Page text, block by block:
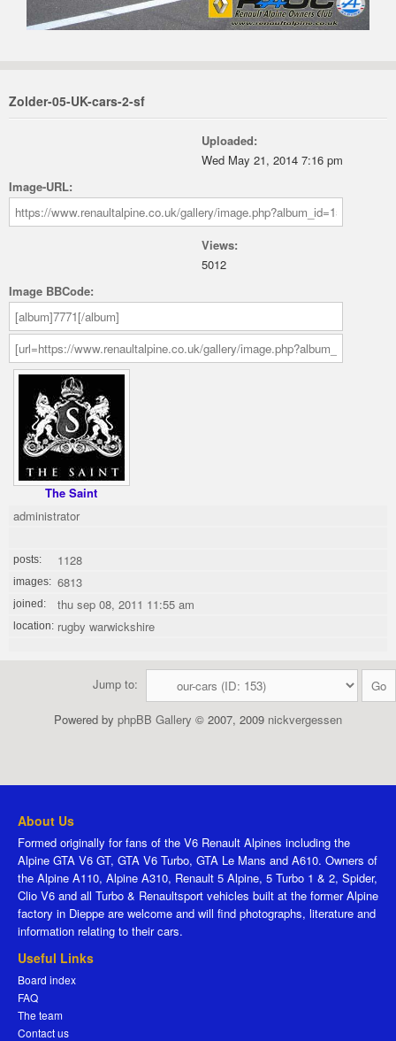
Zolder-05-UK-cars-2-sf
Uploaded:
Wed May 21, 2014 7:16 pm
Image-URL:
Views:
5012
Image BBCode:
The Saint
administrator
posts: 1128
images: 6813
joined: thu sep 08, 2011 11:55 am
location: rugby warwickshire
Jump to:
Powered by phpBB Gallery © 2007, 2009 nickvergessen
About Us
Formed originally for fans of the V6 Renault Alpines including the
Alpine GTA V6 GT, GTA V6 Turbo, GTA Le Mans and A610. Owners of
the Alpine A110, Alpine A310, Renault 5 Alpine, 5 Turbo 1 & 2, Spider,
Clio V6 and all Turbo & Renaultsport vehicles built at the former Alpine
factory in Dieppe are welcome and will find photographs, literature and
information relating to their cars.
Useful Links
Board index
FAQ
The team
Contact us